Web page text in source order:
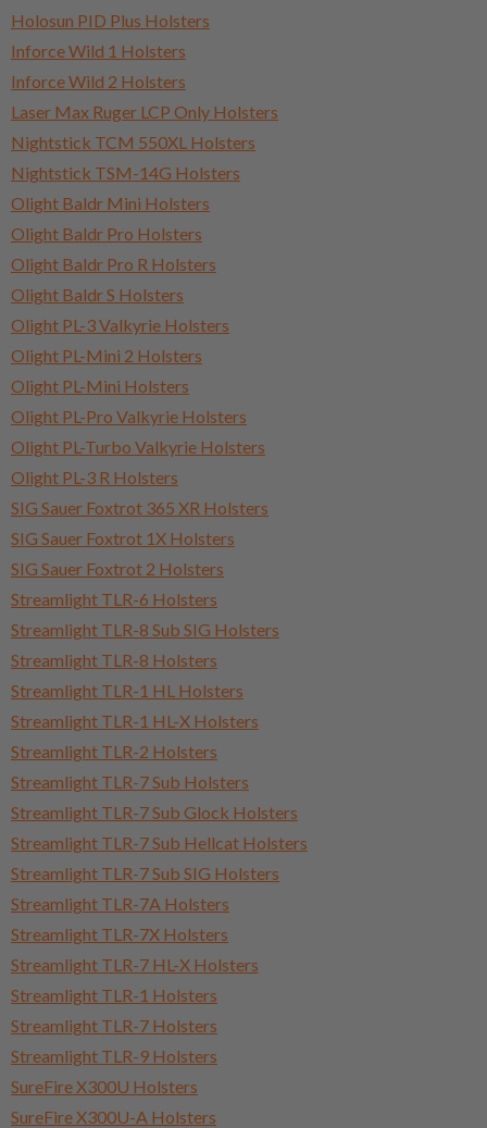
Holosun PID Plus Holsters
Inforce Wild 1 Holsters
Inforce Wild 2 Holsters
Laser Max Ruger LCP Only Holsters
Nightstick TCM 550XL Holsters
Nightstick TSM-14G Holsters
Olight Baldr Mini Holsters
Olight Baldr Pro Holsters
Olight Baldr Pro R Holsters
Olight Baldr S Holsters
Olight PL-3 Valkyrie Holsters
Olight PL-Mini 2 Holsters
Olight PL-Mini Holsters
Olight PL-Pro Valkyrie Holsters
Olight PL-Turbo Valkyrie Holsters
Olight PL-3 R Holsters
SIG Sauer Foxtrot 365 XR Holsters
SIG Sauer Foxtrot 1X Holsters
SIG Sauer Foxtrot 2 Holsters
Streamlight TLR-6 Holsters
Streamlight TLR-8 Sub SIG Holsters
Streamlight TLR-8 Holsters
Streamlight TLR-1 HL Holsters
Streamlight TLR-1 HL-X Holsters
Streamlight TLR-2 Holsters
Streamlight TLR-7 Sub Holsters
Streamlight TLR-7 Sub Glock Holsters
Streamlight TLR-7 Sub Hellcat Holsters
Streamlight TLR-7 Sub SIG Holsters
Streamlight TLR-7A Holsters
Streamlight TLR-7X Holsters
Streamlight TLR-7 HL-X Holsters
Streamlight TLR-1 Holsters
Streamlight TLR-7 Holsters
Streamlight TLR-9 Holsters
SureFire X300U Holsters
SureFire X300U-A Holsters